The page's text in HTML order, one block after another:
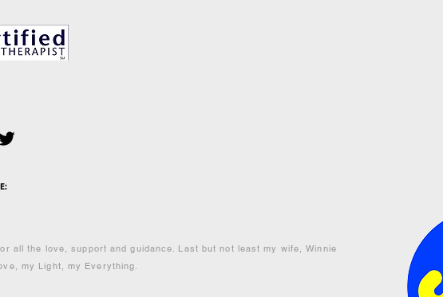
all the love, support and guidance. Last but not least my wife, Winnie
my Light, my Everything.